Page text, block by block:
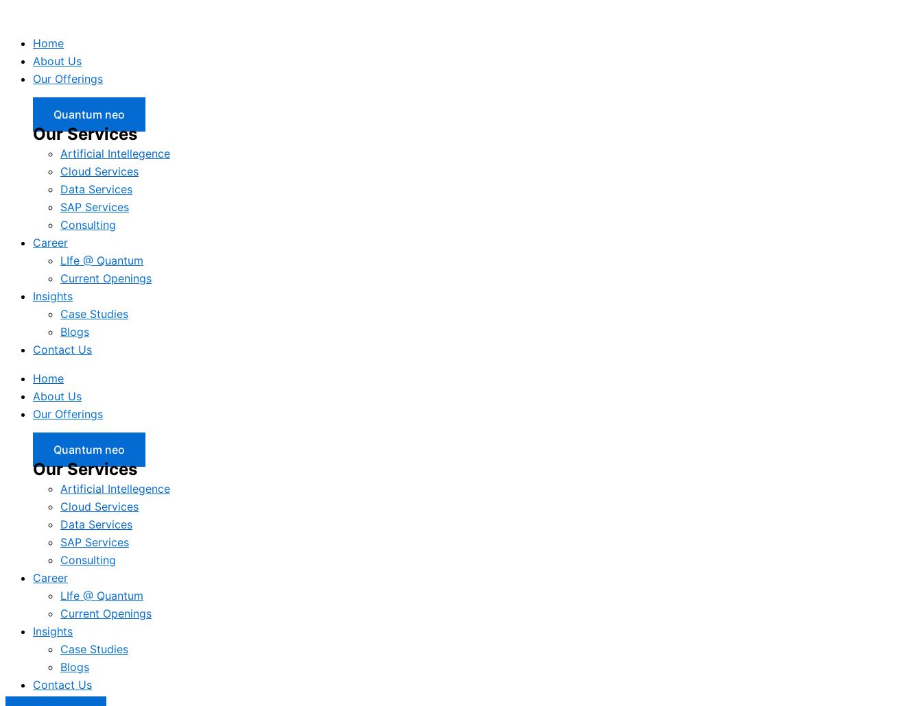
Home
About Us
Our Offerings
Quantum neo
Our Services
Artificial Intellegence
Cloud Services
Data Services
SAP Services
Consulting
Career
LIfe @ Quantum
Current Openings
Insights
Case Studies
Blogs
Contact Us
Home
About Us
Our Offerings
Quantum neo
Our Services
Artificial Intellegence
Cloud Services
Data Services
SAP Services
Consulting
Career
LIfe @ Quantum
Current Openings
Insights
Case Studies
Blogs
Contact Us